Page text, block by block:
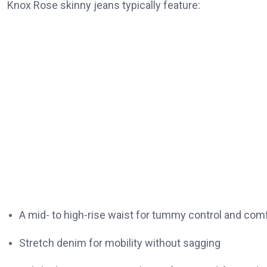
Knox Rose skinny jeans typically feature:
A mid- to high-rise waist for tummy control and
Stretch denim for mobility without sagging